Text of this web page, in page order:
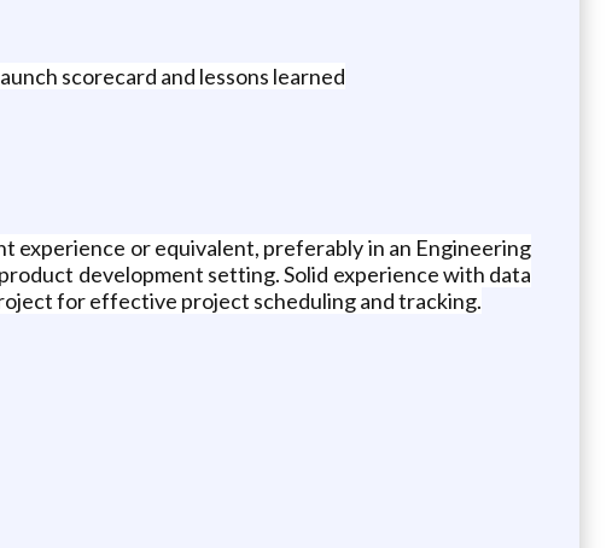
scorecard and lessons learned
experience or equivalent, preferably in an Engineering
development setting. Solid experience with data
for effective project scheduling and tracking.